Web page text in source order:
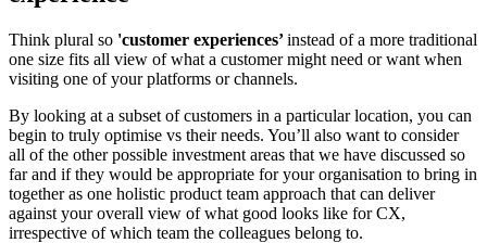
Think plural so 'customer experiences’instead of a more traditional
one size fits all view of what a customer might need or want when
visiting one of your platforms or channels.
By looking at a subset of customers in a particular location, you can
begin to truly optimise vs their needs. You’ll also want to consider
all of the other possible investment areas that we have discussed so
far and if they would be appropriate for your organisation to bring in
together as one holistic product team approach that can deliver
against your overall view of what good looks like for CX,
irrespective of which team the colleagues belong to.